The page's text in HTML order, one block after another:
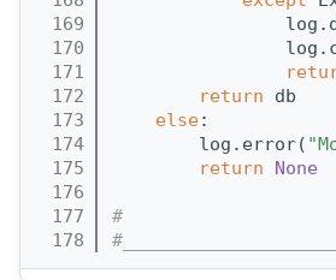
  169
  170
  171
  172
return db
  173
else:
  174
        log.error(
  175
return
None
  176
  177
#
  178